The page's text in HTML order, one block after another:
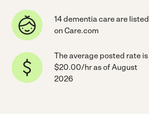
14 dementia care are listed
on Care.com
The average posted rate is
$20.00/hr as of August
2026